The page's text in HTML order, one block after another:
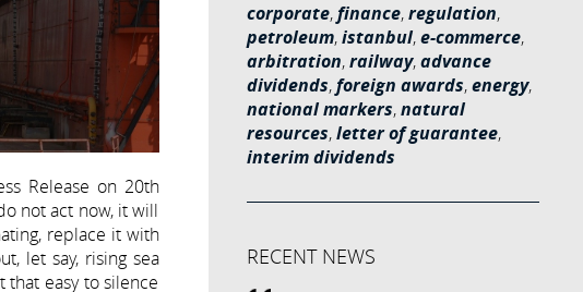
Release on 20th
not act now, it will
replace it with
let say, rising sea
that easy to silence
corporate,finance,regulation,
petroleum,istanbul,e-commerce,
arbitration,railway,advance
dividends,foreign awards,energy,
national markers,natural
resources,letter of guarantee,
interim dividends
RECENT NEWS